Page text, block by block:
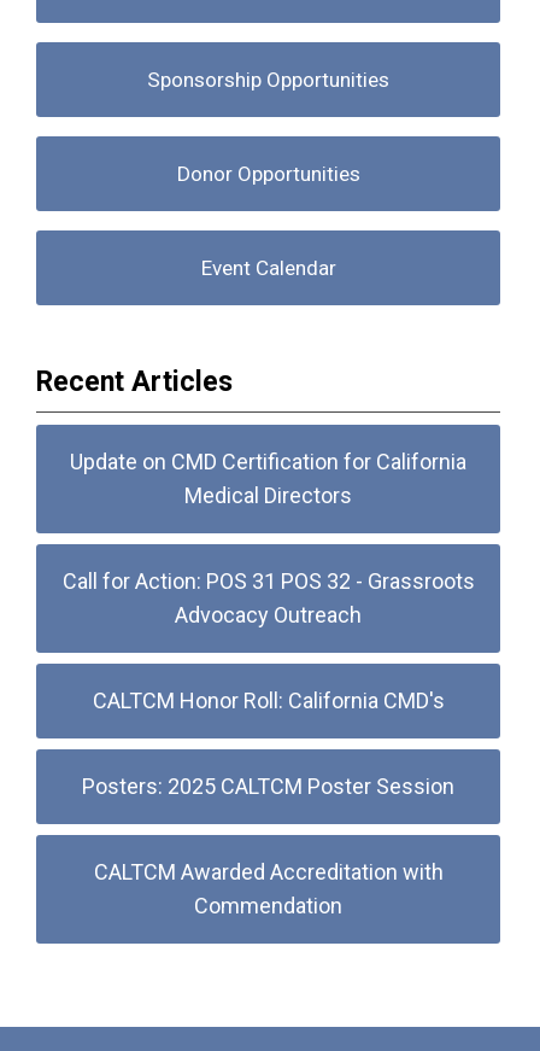
Sponsorship Opportunities
Donor Opportunities
Event Calendar
Recent Articles
Update on CMD Certification for California
Medical Directors
Call for Action: POS 31 POS 32 - Grassroots
Advocacy Outreach
CALTCM Honor Roll: California CMD's
Posters: 2025 CALTCM Poster Session
CALTCM Awarded Accreditation with
Commendation